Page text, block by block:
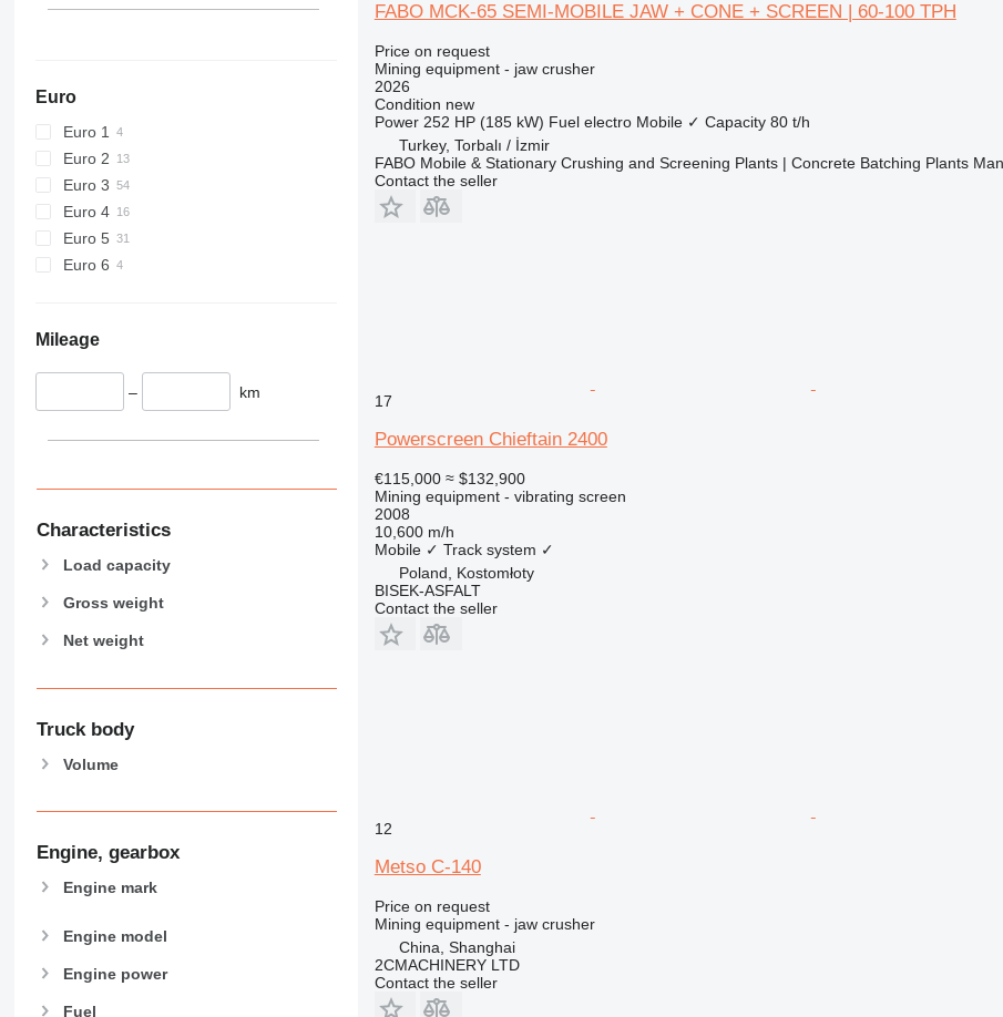
Euro
Euro 1
Euro 2
Euro 3
Euro 4
Euro 5
Euro 6
Mileage
– km
Characteristics
Load capacity
Gross weight
Net weight
Truck body
Volume
Engine, gearbox
Engine mark
Engine model
Engine power
Fuel
FABO MCK-65 SEMI-MOBILE JAW + CONE + SCREEN | 60-100 TPH
Price on request
Mining equipment - jaw crusher
2026
Condition new
Power 252 HP (185 kW) Fuel electro Mobile ✓ Capacity 80 t/h
Turkey, Torbalı / İzmir
FABO Mobile & Stationary Crushing and Screening Plants | Concrete Batching Plants
Contact the seller
17
Powerscreen Chieftain 2400
€115,000 ≈ $132,900
Mining equipment - vibrating screen
2008
10,600 m/h
Mobile ✓ Track system ✓
Poland, Kostomłoty
BISEK-ASFALT
Contact the seller
12
Metso C-140
Price on request
Mining equipment - jaw crusher
China, Shanghai
2CMACHINERY LTD
Contact the seller